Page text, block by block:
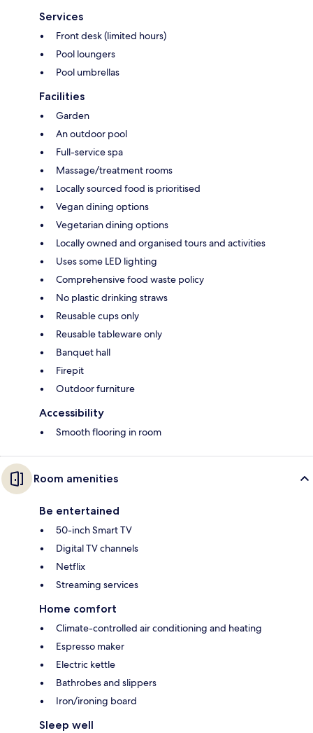
Services
Front desk (limited hours)
Pool loungers
Pool umbrellas
Facilities
Garden
An outdoor pool
Full-service spa
Massage/treatment rooms
Locally sourced food is prioritised
Vegan dining options
Vegetarian dining options
Locally owned and organised tours and activities
Uses some LED lighting
Comprehensive food waste policy
No plastic drinking straws
Reusable cups only
Reusable tableware only
Banquet hall
Firepit
Outdoor furniture
Accessibility
Smooth flooring in room
Room amenities
Be entertained
50-inch Smart TV
Digital TV channels
Netflix
Streaming services
Home comfort
Climate-controlled air conditioning and heating
Espresso maker
Electric kettle
Bathrobes and slippers
Iron/ironing board
Sleep well